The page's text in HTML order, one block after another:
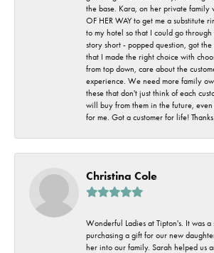
the base. Kara, on her private family
OF HER WAY to get me a substitute
to my hotel so that I could go
story short - popped question, got
that I made the right choice with
from top down, care about the
experience. We need more family
these that don't just think of each
will buy from them in the future,
for me. Got a customer for life!
Christina Cole
Wonderful Ladies at Tipton's. It was
purchasing a gift for our new
her into our family. Sarah helped us